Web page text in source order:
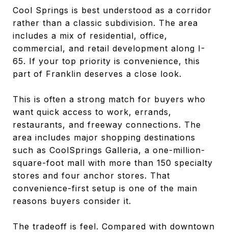
Cool Springs is best understood as a corridor
rather than a classic subdivision. The area
includes a mix of residential, office,
commercial, and retail development along I-
65. If your top priority is convenience, this
part of Franklin deserves a close look.
This is often a strong match for buyers who
want quick access to work, errands,
restaurants, and freeway connections. The
area includes major shopping destinations
such as CoolSprings Galleria, a one-million-
square-foot mall with more than 150 specialty
stores and four anchor stores. That
convenience-first setup is one of the main
reasons buyers consider it.
The tradeoff is feel. Compared with downtown